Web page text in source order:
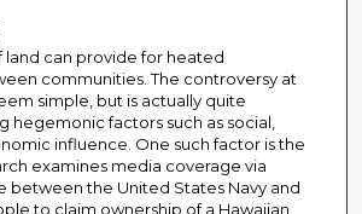
land can provide for heated
communities. The controversy at
simple, but is actually quite
hegemonic factors such as social,
influence. One such factor is the
examines media coverage via
between the United States Navy and
to claim ownership of a Hawaiian